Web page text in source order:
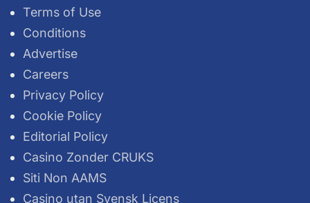
Terms of Use
Conditions
Advertise
Careers
Privacy Policy
Cookie Policy
Editorial Policy
Casino Zonder CRUKS
Siti Non AAMS
Casino utan Svensk Licens